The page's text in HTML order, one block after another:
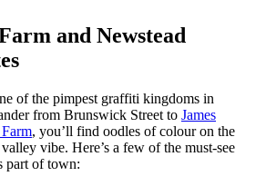
and Newstead
of the pimpest graffiti kingdoms in
from Brunswick Street to James
, you’ll find oodles of colour on the
vibe. Here’s a few of the must-see
part of town: